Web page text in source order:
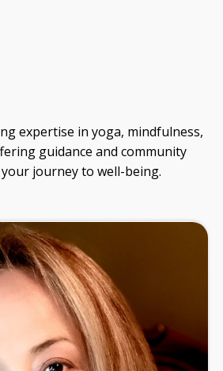
expertise in yoga, mindfulness,
guidance and community
journey to well-being.